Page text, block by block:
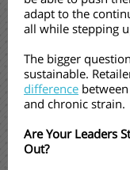
adapt to the
all while stepping
The bigger
sustainable.
difference
and chronic strain.
Are Your Leaders
Out?